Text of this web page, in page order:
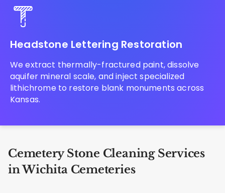
Headstone Lettering Restoration
We extract thermally-fractured paint, dissolve
aquifer mineral scale, and inject specialized
lithichrome to restore blank monuments across
Kansas.
Cemetery Stone Cleaning Services
in Wichita Cemeteries